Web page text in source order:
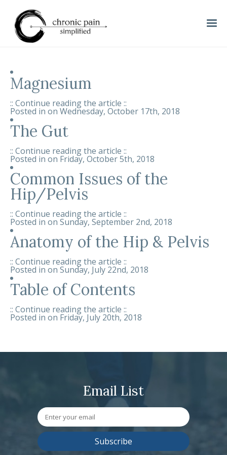
Magnesium
:: Continue reading the article ::
Posted in on Wednesday, October 17th, 2018
The Gut
:: Continue reading the article ::
Posted in on Friday, October 5th, 2018
Common Issues of the
Hip/Pelvis
:: Continue reading the article ::
Posted in on Sunday, September 2nd, 2018
Anatomy of the Hip & Pelvis
:: Continue reading the article ::
Posted in on Sunday, July 22nd, 2018
Table of Contents
:: Continue reading the article ::
Posted in on Friday, July 20th, 2018
Email List